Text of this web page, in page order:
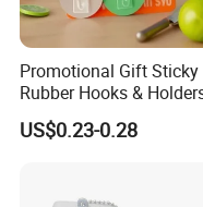
Promotional Gift Sticky
Rubber Hooks &
Hanging Decorative
US$0.23-0.28